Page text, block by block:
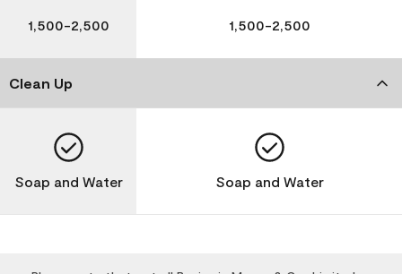
1,500-2,500 1,500-2,500
Clean Up
Soap and Water Soap and Water